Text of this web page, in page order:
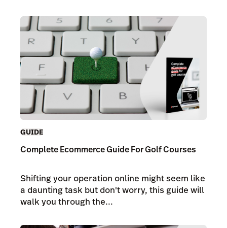
GUIDE
Complete Ecommerce Guide For Golf Courses
Shifting your operation online might seem like
a daunting task but don't worry, this guide will
walk you through the...